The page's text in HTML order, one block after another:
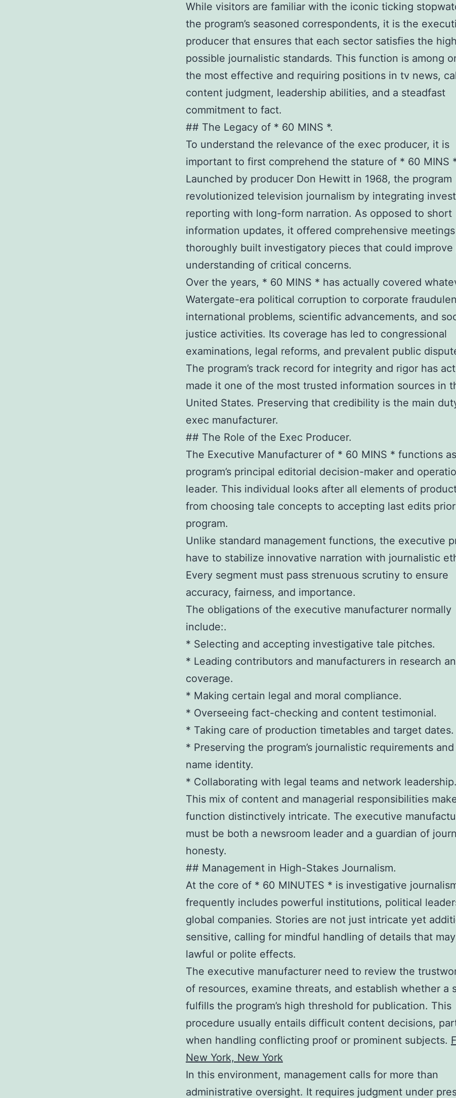
While visitors are familiar with the iconic ticking
the program’s seasoned correspondents, it is the
producer that ensures that each sector satisfies the
possible journalistic standards. This function is among
the most effective and requiring positions in tv news,
content judgment, leadership abilities, and a steadfast
commitment to fact.
## The Legacy of * 60 MINS *.
To understand the relevance of the exec producer, it is
important to first comprehend the stature of * 60 MINS
Launched by producer Don Hewitt in 1968, the program
revolutionized television journalism by integrating
reporting with long-form narration. As opposed to short
information updates, it offered comprehensive
thoroughly built investigatory pieces that could improve
understanding of critical concerns.
Over the years, * 60 MINS * has actually covered
Watergate-era political corruption to corporate
international problems, scientific advancements, and
justice activities. Its coverage has led to congressional
examinations, legal reforms, and prevalent public
The program’s track record for integrity and rigor has
made it one of the most trusted information sources in
United States. Preserving that credibility is the main
exec manufacturer.
## The Role of the Exec Producer.
The Executive Manufacturer of * 60 MINS * functions
program’s principal editorial decision-maker and
leader. This individual looks after all elements of
from choosing tale concepts to accepting last edits
program.
Unlike standard management functions, the executive
have to stabilize innovative narration with journalistic
Every segment must pass strenuous scrutiny to ensure
accuracy, fairness, and importance.
The obligations of the executive manufacturer normally
include:.
* Selecting and accepting investigative tale pitches.
* Leading contributors and manufacturers in research
coverage.
* Making certain legal and moral compliance.
* Overseeing fact-checking and content testimonial.
* Taking care of production timetables and target dates.
* Preserving the program’s journalistic requirements
name identity.
* Collaborating with legal teams and network leadership.
This mix of content and managerial responsibilities
function distinctively intricate. The executive
must be both a newsroom leader and a guardian of
honesty.
## Management in High-Stakes Journalism.
At the core of * 60 MINUTES * is investigative
frequently includes powerful institutions, political
global companies. Stories are not just intricate yet
sensitive, calling for mindful handling of details that
lawful or polite effects.
The executive manufacturer need to review the
of resources, examine threats, and establish whether a
fulfills the program’s high threshold for publication. This
procedure usually entails difficult content decisions,
when handling conflicting proof or prominent subjects.
New York, New York
In this environment, management calls for more than
administrative oversight. It requires judgment under